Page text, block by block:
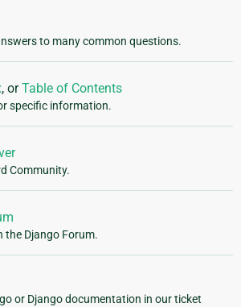
to many common questions.
, orTable of Contents
specific information.
Community.
the Django Forum.
or Django documentation in our ticket